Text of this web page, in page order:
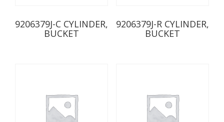
9206379J-C CYLINDER,
BUCKET
9206379J-R CYLINDER,
BUCKET